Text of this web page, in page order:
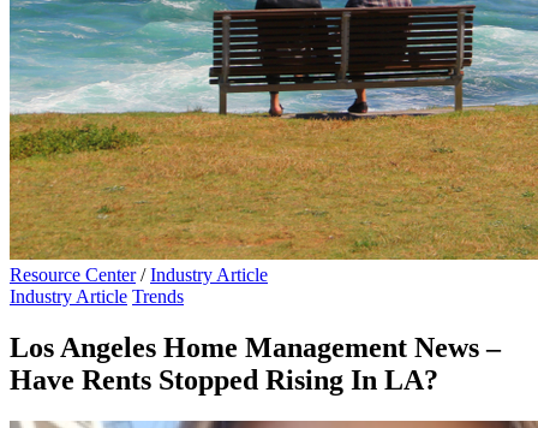
Resource Center / Industry Article
Industry Article Trends
Los Angeles Home Management News –
Have Rents Stopped Rising In LA?